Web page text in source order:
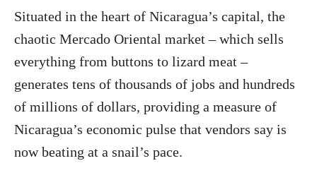
Situated in the heart of Nicaragua’s capital, the
chaotic Mercado Oriental market – which sells
everything from buttons to lizard meat –
generates tens of thousands of jobs and hundreds
of millions of dollars, providing a measure of
Nicaragua’s economic pulse that vendors say is
now beating at a snail’s pace.